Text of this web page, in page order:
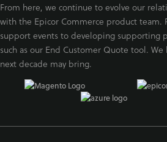
From here, we continue to evolve our
with the Epicor Commerce product team.
support events to developing supporting
such as our End Customer Quote tool.
next decade may bring.